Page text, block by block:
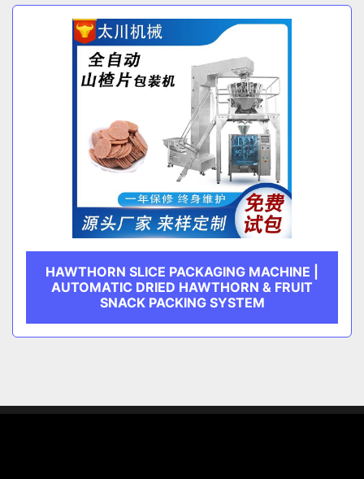
CATEGORY
MANUFACTURER
Sort by
HAWTHORN SLICE PACKAGING MACHINE |
AUTOMATIC DRIED HAWTHORN & FRUIT
SNACK PACKING SYSTEM